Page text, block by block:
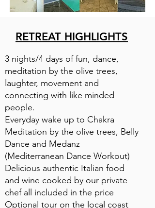
RETREAT HIGHLIGHTS
3 nights/4 days of fun, dance,
meditation by the olive trees,
laughter, movement and
connecting with like minded
people.
Everyday wake up to Chakra
Meditation by the olive trees, Belly
Dance and Medanz
(Mediterranean Dance Workout)
Delicious authentic Italian food
and wine cooked by our private
chef all included in the price
Optional tour on the local coast